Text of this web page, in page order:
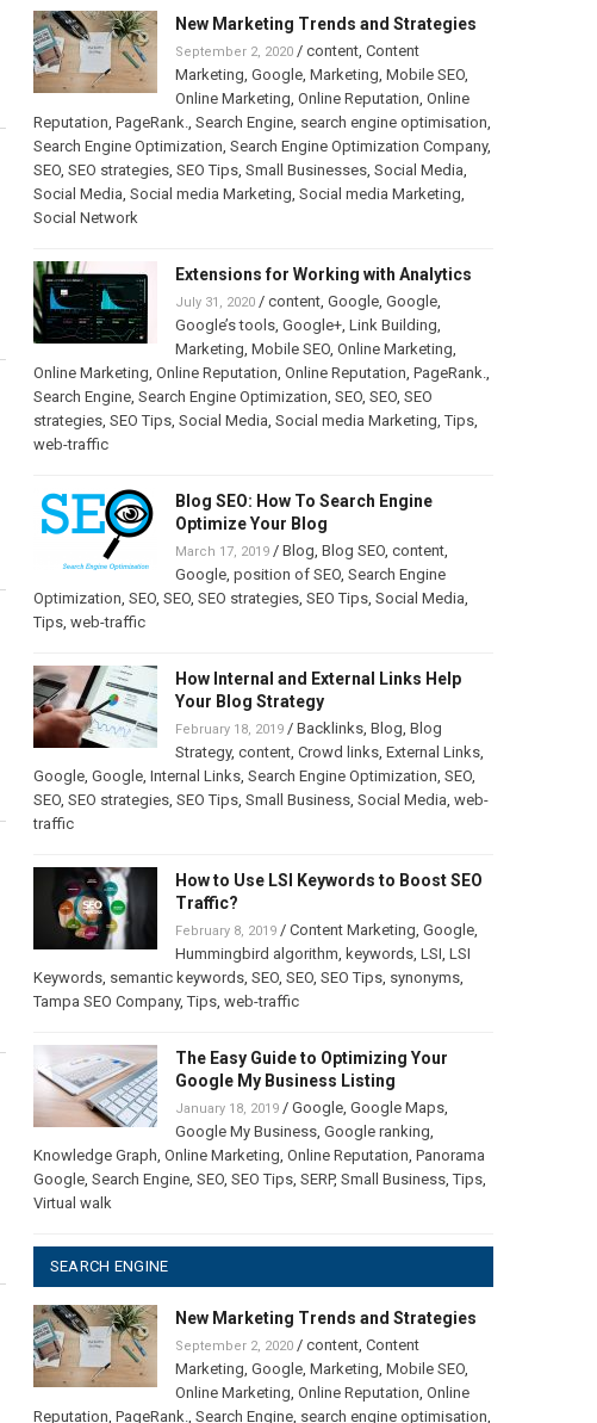
New Marketing Trends and Strategies
September 2, 2020/ content, Content
Marketing, Google, Marketing, Mobile SEO,
Online Marketing, Online Reputation, Online
Reputation, PageRank., Search Engine, search engine optimisation,
Search Engine Optimization, Search Engine Optimization Company,
SEO, SEO strategies, SEO Tips, Small Businesses, Social Media,
Social Media, Social media Marketing, Social media Marketing,
Social Network
Extensions for Working with Analytics
July 31, 2020/ content, Google, Google,
Google’s tools, Google+, Link Building,
Marketing, Mobile SEO, Online Marketing,
Online Marketing, Online Reputation, Online Reputation, PageRank.,
Search Engine, Search Engine Optimization, SEO, SEO, SEO
strategies, SEO Tips, Social Media, Social media Marketing,Tips,
web-traffic
Blog SEO: How To Search Engine
Optimize Your Blog
March 17, 2019/ Blog, Blog SEO, content,
Google, position of SEO, Search Engine
Optimization, SEO, SEO, SEO strategies, SEO Tips, Social Media,
Tips, web-traffic
How Internal and External Links Help
Your Blog Strategy
February 18, 2019/ Backlinks, Blog, Blog
Strategy, content, Crowd links, External Links,
Google, Google, Internal Links, Search Engine Optimization, SEO,
SEO, SEO strategies, SEO Tips, Small Business, Social Media, web-
traffic
How to Use LSI Keywords to Boost SEO
Traffic?
February 8, 2019/ Content Marketing, Google,
Hummingbird algorithm, keywords, LSI, LSI
Keywords, semantic keywords, SEO, SEO, SEO Tips, synonyms,
Tampa SEO Company,Tips, web-traffic
The Easy Guide to Optimizing Your
Google My Business Listing
January 18, 2019/ Google, Google Maps,
Google My Business, Google ranking,
Knowledge Graph, Online Marketing, Online Reputation, Panorama
Google, Search Engine, SEO, SEO Tips, SERP, Small Business,Tips,
Virtual walk
SEARCH ENGINE
New Marketing Trends and Strategies
September 2, 2020/ content, Content
Marketing, Google, Marketing, Mobile SEO,
Online Marketing, Online Reputation, Online
Reputation, PageRank., Search Engine, search engine optimisation,